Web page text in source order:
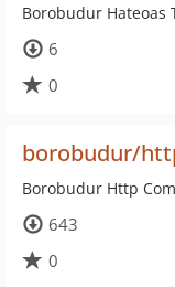
Borobudur Hateoas
6
0
borobudur/
Borobudur Http
643
0